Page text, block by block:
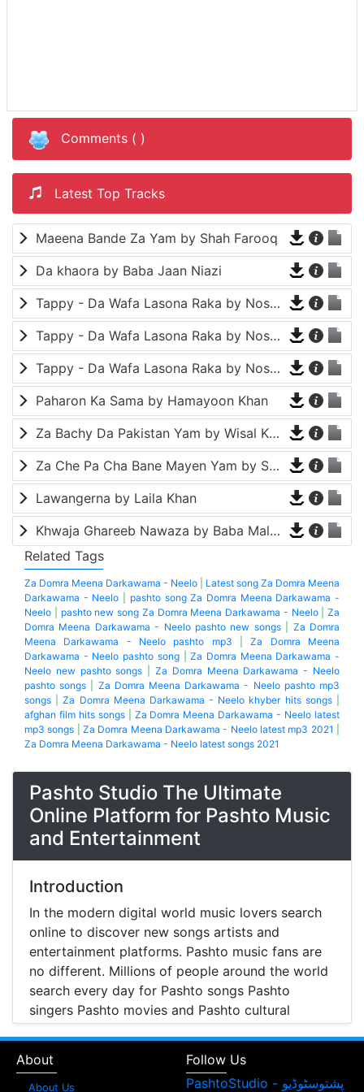
Comments ( )
Latest Top Tracks
Maeena Bande Za Yam by Shah Farooq
Da khaora by Baba Jaan Niazi
Tappy - Da Wafa Lasona Raka by Nosherwan Ashna and Shah Farooq
Tappy - Da Wafa Lasona Raka by Nosherwan Ashna and Shah Farooq
Tappy - Da Wafa Lasona Raka by Nosherwan Ashna and Shah Farooq
Paharon Ka Sama by Hamayoon Khan
Za Bachy Da Pakistan Yam by Wisal Khayal
Za Che Pa Cha Bane Mayen Yam by Shah Farooq
Lawangerna by Laila Khan
Khwaja Ghareeb Nawaza by Baba Malang
Related Tags
Za Domra Meena Darkawama - Neelo
Latest song Za Domra Meena
Darkawama - Neelo
pashto song Za Domra Meena Darkawama -
Neelo
pashto new song Za Domra Meena Darkawama - Neelo| Za
Domra Meena Darkawama - Neelo pashto new songs| Za Domra
Meena Darkawama - Neelo pashto mp3 |Za Domra Meena
Darkawama - Neelo pashto song|Za Domra Meena Darkawama -
Neelo new pashto songs |Za Domra Meena Darkawama - Neelo
pashto songs
Za Domra Meena Darkawama - Neelo pashto mp3
songs |Za Domra Meena Darkawama - Neelo khyber hits songs|
afghan film hits songs| Za Domra Meena Darkawama - Neelo latest
mp3 songs |Za Domra Meena Darkawama - Neelo latest mp3 2021
Za Domra Meena Darkawama - Neelo latest songs 2021
Pashto Studio The Ultimate
Online Platform for Pashto Music
and Entertainment
Introduction
In the modern digital world music lovers search
online to discover new songs artists and
entertainment platforms. Pashto music fans are
no different. Millions of people around the world
search every day for Pashto songs Pashto
singers Pashto movies and Pashto cultural
entertainment. Pashto Studio is emerging as one
Pashto music Pashto films and artist information
together in one place.
About
About Us
Follow Us